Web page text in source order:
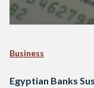
Business
Egyptian Banks